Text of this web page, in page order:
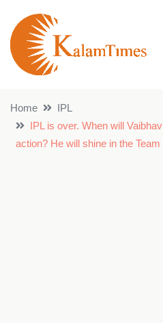
Home
IPL
IPL is over. When will
action? He will shine in the